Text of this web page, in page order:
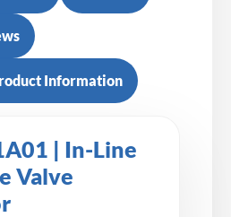
Information
| In-Line
Valve